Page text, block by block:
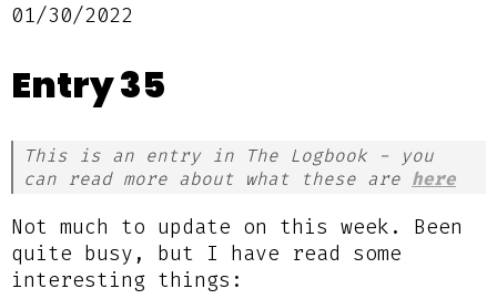
01/30/2022
Entry 35
This is an entry in The Logbook - you
can read more about what these are here
Not much to update on this week. Been
quite busy, but I have read some
interesting things: